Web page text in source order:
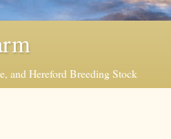
and Hereford Breeding Stock